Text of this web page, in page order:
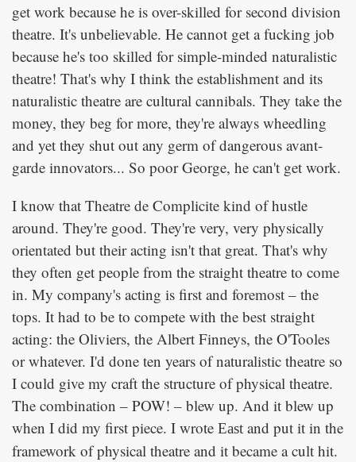
get work because he is over-skilled for second division
theatre. It's unbelievable. He cannot get a fucking job
because he's too skilled for simple-minded naturalistic
theatre! That's why I think the establishment and its
naturalistic theatre are cultural cannibals. They take the
money, they beg for more, they're always wheedling
and yet they shut out any germ of dangerous avant-
garde innovators... So poor George, he can't get work.
I know that Theatre de Complicite kind of hustle
around. They're good. They're very, very physically
orientated but their acting isn't that great. That's why
they often get people from the straight theatre to come
in. My company's acting is first and foremost – the
tops. It had to be to compete with the best straight
acting: the Oliviers, the Albert Finneys, the O'Tooles
or whatever. I'd done ten years of naturalistic theatre so
I could give my craft the structure of physical theatre.
The combination – POW! – blew up. And it blew up
when I did my first piece. I wrote East and put it in the
framework of physical theatre and it became a cult hit.